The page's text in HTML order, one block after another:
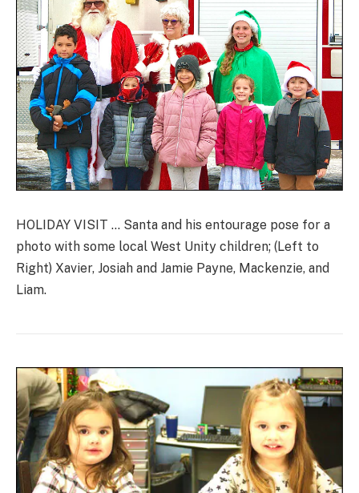
HOLIDAY VISIT … Santa and his entourage pose for a
photo with some local West Unity children; (Left to
Right) Xavier, Josiah and Jamie Payne, Mackenzie, and
Liam.